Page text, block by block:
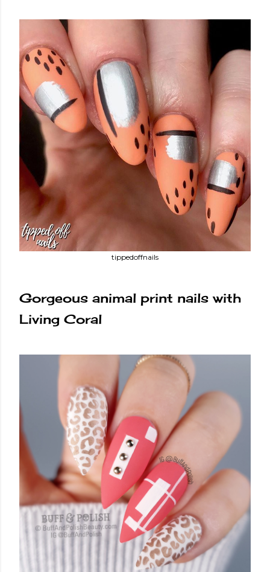
tippedoffnails
Gorgeous animal print nails with
Living Coral